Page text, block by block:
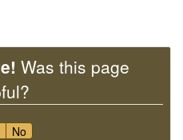
Was this page
No